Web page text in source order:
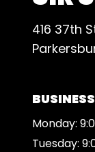
416 37th
Monday:
Tuesday: